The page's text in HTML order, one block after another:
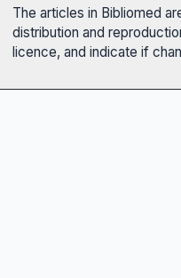
The articles in Bibliomed
distribution and
licence, and indicate if